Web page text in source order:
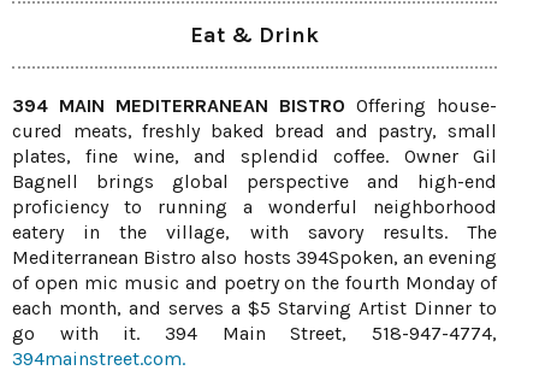
Eat & Drink
394 MAIN MEDITERRANEAN BISTRO Offering house-
cured meats, freshly baked bread and pastry, small
plates, fine wine, and splendid coffee. Owner Gil
Bagnell brings global perspective and high-end
proficiency to running a wonderful neighborhood
eatery in the village, with savory results. The
Mediterranean Bistro also hosts 394Spoken, an evening
of open mic music and poetry on the fourth Monday of
each month, and serves a $5 Starving Artist Dinner to
go with it. 394 Main Street, 518-947-4774,
394mainstreet.com.